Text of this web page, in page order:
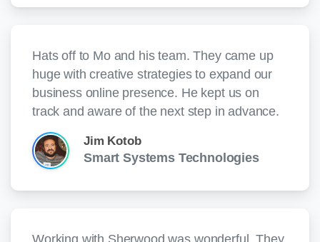
Hats off to Mo and his team. They came up
huge with creative strategies to expand our
business online presence. He kept us on
track and aware of the next step in advance.
Jim Kotob
Smart Systems Technologies
Working with Sherwood was wonderful. They